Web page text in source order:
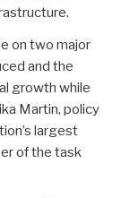
on two major
and the
growth while
Martin, policy
largest
of the task